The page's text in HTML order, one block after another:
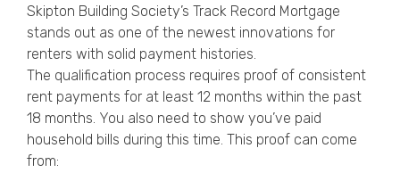
Skipton Building Society’s Track Record Mortgage
stands out as one of the newest innovations for
renters with solid payment histories.
The qualification process requires proof of consistent
rent payments for at least 12 months within the past
18 months. You also need to show you’ve paid
household bills during this time. This proof can come
from: